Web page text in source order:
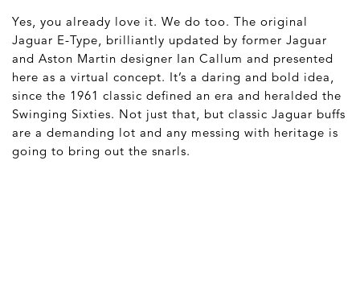
Yes, you already love it. We do too. The original
Jaguar E-Type, brilliantly updated by former Jaguar
and Aston Martin designer Ian Callum and presented
here as a virtual concept. It’s a daring and bold idea,
since the 1961 classic defined an era and heralded the
Swinging Sixties. Not just that, but classic Jaguar buffs
are a demanding lot and any messing with heritage is
going to bring out the snarls.